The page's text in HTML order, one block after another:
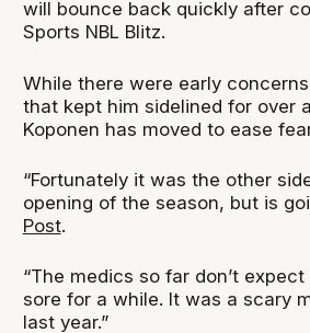
will bounce back quickly after
Sports NBL Blitz.
While there were early
that kept him sidelined for over
Koponen has moved to ease
“Fortunately it was the other
opening of the season, but is
Post.
“The medics so far don’t
sore for a while. It was a scary
last year.”